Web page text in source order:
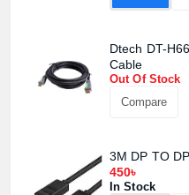
Dtech DT-
Cable
Out Of Stock
Compare
3M DP TO
450৳
In Stock